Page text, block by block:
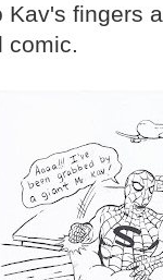
Kav's fingers
comic.